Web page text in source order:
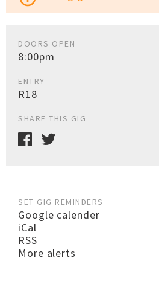
DOORS OPEN
8:00pm
ENTRY
R18
SHARE THIS GIG
SET GIG REMINDERS
Google calender
iCal
RSS
More alerts